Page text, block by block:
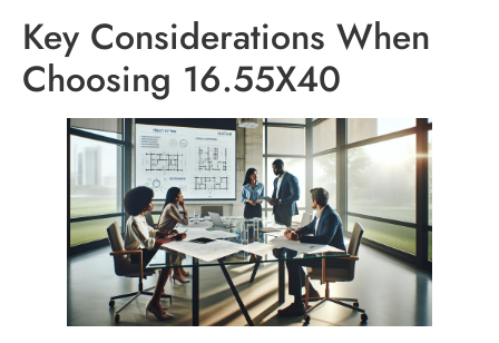
Key Considerations When
Choosing 16.55X40